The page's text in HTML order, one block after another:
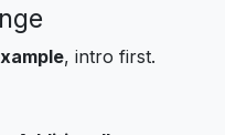
, intro first.